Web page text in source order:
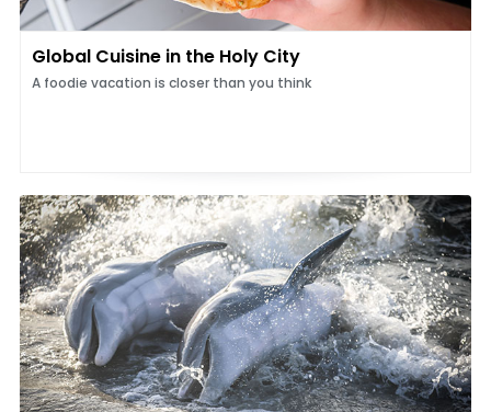
Global Cuisine in the Holy City
A foodie vacation is closer than you think